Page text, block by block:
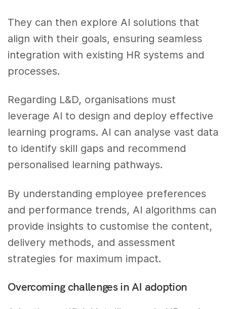
They can then explore AI solutions that
align with their goals, ensuring seamless
integration with existing HR systems and
processes.
Regarding L&D, organisations must
leverage AI to design and deploy effective
learning programs. AI can analyse vast data
to identify skill gaps and recommend
personalised learning pathways.
By understanding employee preferences
and performance trends, AI algorithms can
provide insights to customise the content,
delivery methods, and assessment
strategies for maximum impact.
Overcoming challenges in AI adoption